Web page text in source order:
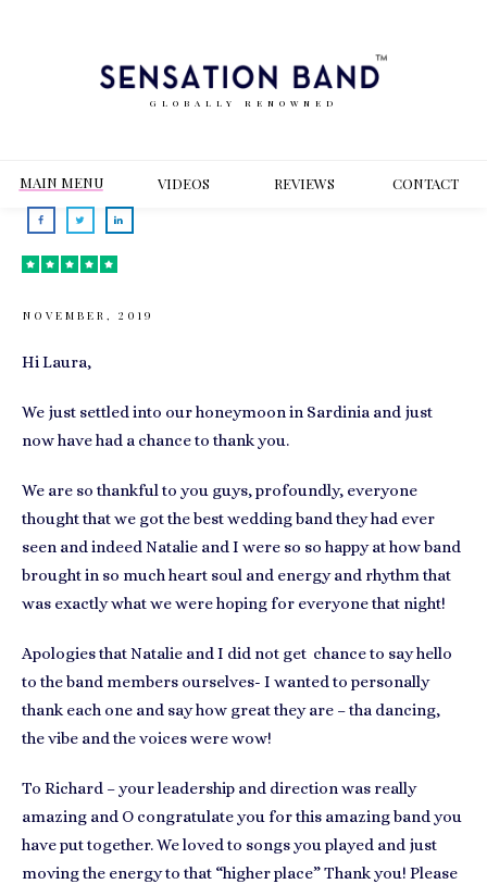
GLOBALLY RENOWNED
MAIN MENU VIDEOS REVIEWS CONTACT
NOVEMBER, 2019
Hi Laura,
We just settled into our honeymoon in Sardinia and just
now have had a chance to thank you.
We are so thankful to you guys, profoundly, everyone
thought that we got the best wedding band they had ever
seen and indeed Natalie and I were so so happy at how band
brought in so much heart soul and energy and rhythm that
was exactly what we were hoping for everyone that night!
Apologies that Natalie and I did not get chance to say hello
to the band members ourselves- I wanted to personally
thank each one and say how great they are – tha dancing,
the vibe and the voices were wow!
To Richard – your leadership and direction was really
amazing and O congratulate you for this amazing band you
have put together. We loved to songs you played and just
moving the energy to that “higher place” Thank you! Please